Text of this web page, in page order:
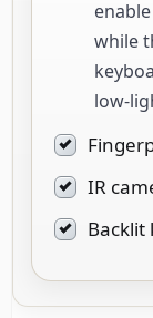
while
low-
IR
Backlit